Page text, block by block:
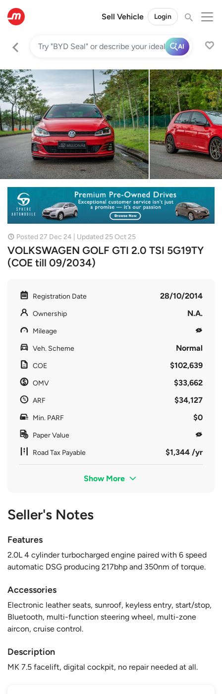
Sell Vehicle Login
AI
Posted 27 Dec 24 | Updated 25 Oct 25
VOLKSWAGEN GOLF GTI 2.0 TSI 5G19TY
(COE till 09/2034)
Registration Date 28/10/2014
Ownership N.A.
Mileage
Veh. Scheme Normal
COE $102,639
OMV $33,662
ARF $34,127
Min. PARF $0
Paper Value
Road Tax Payable $1,344 /yr
Show More
Seller's Notes
Features
2.0L 4 cylinder turbocharged engine paired with 6 speed
automatic DSG producing 217bhp and 350nm of torque.
Accessories
Electronic leather seats, sunroof, keyless entry, start/stop,
Bluetooth, multi-function steering wheel, multi-zone
aircon, cruise control.
Description
MK 7.5 facelift, digital cockpit, no repair needed at all.